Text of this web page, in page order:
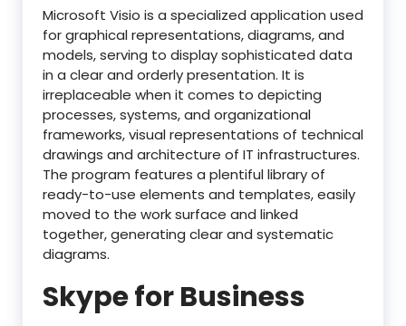
Microsoft Visio is a specialized application used
for graphical representations, diagrams, and
models, serving to display sophisticated data
in a clear and orderly presentation. It is
irreplaceable when it comes to depicting
processes, systems, and organizational
frameworks, visual representations of technical
drawings and architecture of IT infrastructures.
The program features a plentiful library of
ready-to-use elements and templates, easily
moved to the work surface and linked
together, generating clear and systematic
diagrams.
Skype for Business